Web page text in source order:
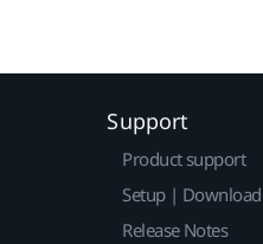
Support
Product support
Setup | Download
Release Notes